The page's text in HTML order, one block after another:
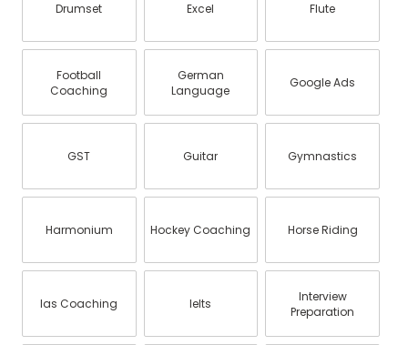
Drumset Excel Flute
Football
Coaching
German
Language
Google Ads
GST Guitar Gymnastics
Harmonium Hockey Coaching Horse Riding
Ias Coaching Ielts
Interview
Preparation